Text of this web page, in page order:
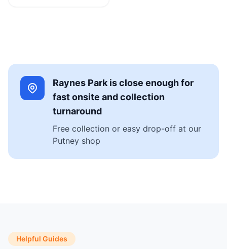
Raynes Park is close enough for
fast onsite and collection
turnaround
Free collection or easy drop-off at our
Putney shop
Helpful Guides